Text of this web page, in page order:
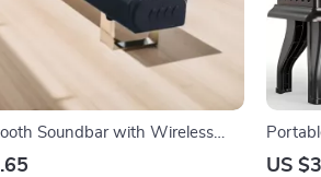
Soundbar with Wireless
Home Theater Sound
with
US